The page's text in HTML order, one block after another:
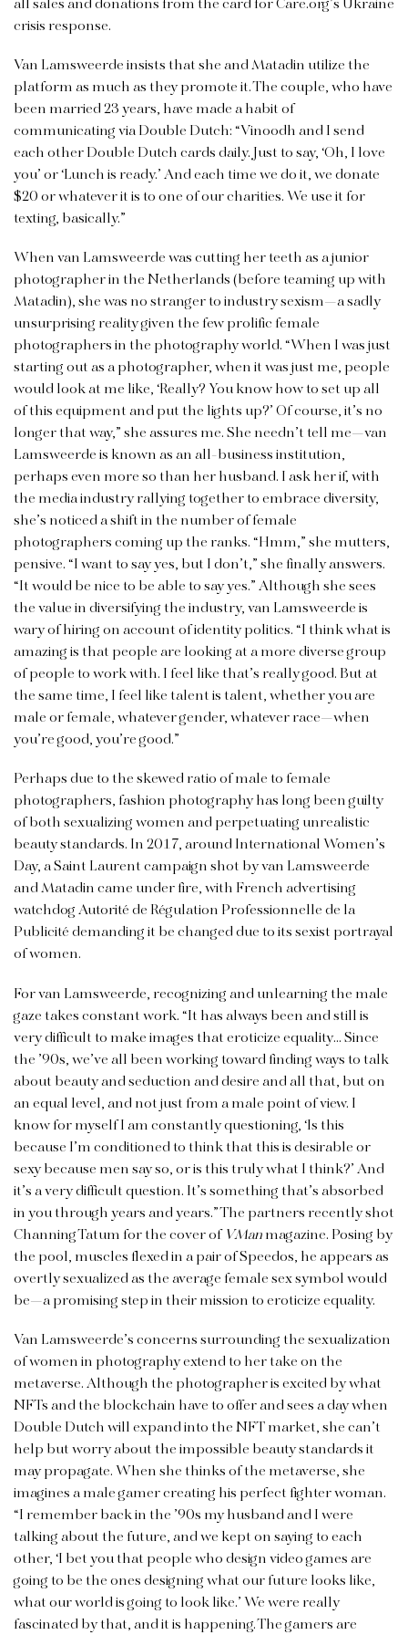
all sales and donations from the card for Care.org’s Ukraine
crisis response.
Van Lamsweerde insists that she and Matadin utilize the
platform as much as they promote it. The couple, who have
been married 23 years, have made a habit of
communicatingvia Double Dutch: “Vinoodh and I send
each other Double Dutch cards daily. Just to say, ‘Oh, I love
you’ or ‘Lunch is ready.’ And each time we do it, we donate
$20 or whatever it is to one of our charities. We use it for
texting, basically.”
When van Lamsweerde was cutting her teeth as a junior
photographer in the Netherlands (before teaming up with
Matadin), she was no stranger to industry sexism—a sadly
unsurprising reality given the few prolific female
photographers in the photography world. “When I was just
starting out as a photographer, when it was just me, people
would look at me like, ‘Really? You know how to set up all
of this equipment and put the lights up?’ Of course, it’s no
longer that way,” she assures me. She needn’t tell me—van
Lamsweerde is known as an all-business institution,
perhaps even more so than her husband. I ask her if, with
the media industry rallying together to embrace diversity,
she’s noticed a shift in the number of female
photographers coming up the ranks. “Hmm,” she mutters,
pensive. “I want to say yes, but I don’t,” she finally answers.
“It would be nice to be able to say yes.” Although she sees
the value in diversifying the industry, van Lamsweerde is
wary of hiring on account of identity politics. “I think what is
amazing is that people are looking at a more diverse group
of people to work with. I feel like that’s really good. But at
the same time, I feel like talent is talent, whether you are
male or female, whatever gender, whatever race—when
you’re good, you’re good.”
Perhaps due to the skewed ratio of male to female
photographers, fashion photography has long been guilty
of both sexualizing women and perpetuating unrealistic
beauty standards. In 2017, around International Women’s
Day, a Saint Laurent campaign shot by van Lamsweerde
and Matadin came under fire, with French advertising
watchdog Autorité de Régulation Professionnelle de la
Publicité demanding it be changed due to its sexist portrayal
of women.
For van Lamsweerde, recognizing and unlearning the male
gaze takes constant work. “It has always been and still is
very difficult to make images that eroticize equality… Since
the ’90s, we’ve all been working toward finding ways to talk
about beauty and seduction and desire and all that, but on
an equal level, and not just from a male point of view. I
know for myself I am constantly questioning, ‘Is this
because I’m conditioned to think that this is desirable or
sexy because men say so, or is this truly what I think?’ And
it’s a very difficult question. It’s something that’s absorbed
in you through years and years.” The partners recently shot
Channing Tatum for the cover ofVManmagazine. Posing by
the pool, muscles flexed in a pair of Speedos, he appears as
overtly sexualized as the average female sex symbol would
be—a promising step in their mission to eroticize equality.
Van Lamsweerde’s concerns surrounding the sexualization
of women in photography extend to her take on the
metaverse. Although the photographer is excited by what
NFTs and the blockchain have to offer and sees a day when
Double Dutch will expand into the NFT market, she can’t
help but worry about the impossible beauty standards it
may propagate. When she thinks of the metaverse, she
imagines a male gamer creating his perfect fighter woman.
“I remember back in the ’90s my husband and I were
talking about the future, and we kept on saying to each
other, ‘I bet you that people who design video games are
going to be the ones designing what our future looks like,
what our world is going to look like.’ We were really
fascinated by that, and it is happening. The gamers are